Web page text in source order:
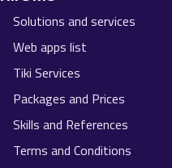
Solutions and services
Web apps list
Tiki Services
Packages and Prices
Skills and References
Terms and Conditions